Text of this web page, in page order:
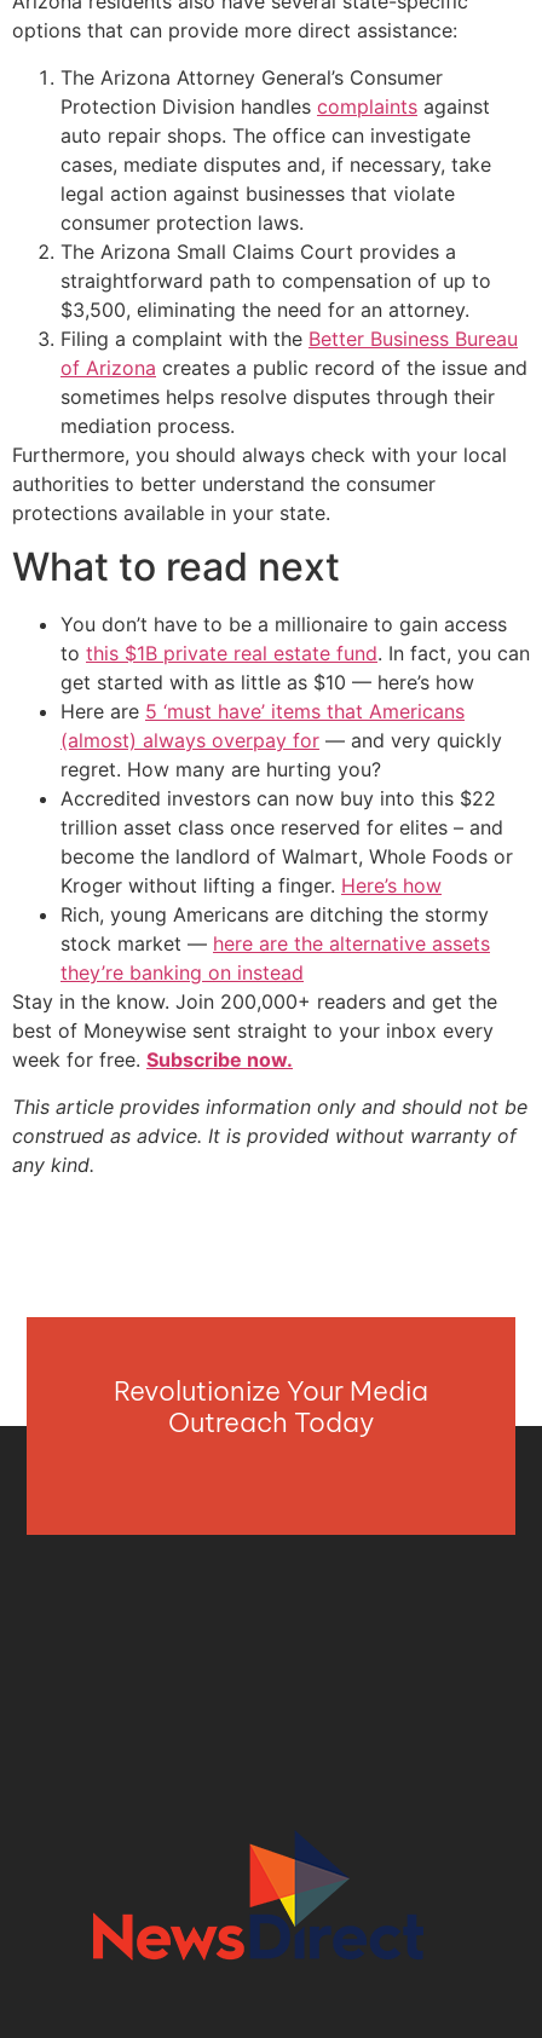
options that can provide more direct assistance:
The Arizona Attorney General’s Consumer
Protection Division handles complaints against
auto repair shops. The office can investigate
cases, mediate disputes and, if necessary, take
legal action against businesses that violate
consumer protection laws.
The Arizona Small Claims Court provides a
straightforward path to compensation of up to
$3,500, eliminating the need for an attorney.
Filing a complaint with the Better Business Bureau
of Arizona creates a public record of the issue and
sometimes helps resolve disputes through their
mediation process.
Furthermore, you should always check with your local
authorities to better understand the consumer
protections available in your state.
What to read next
You don’t have to be a millionaire to gain access
to this $1B private real estate fund. In fact, you can
get started with as little as $10 — here’s how
Here are 5 ‘must have’ items that Americans
(almost) always overpay for — and very quickly
regret. How many are hurting you?
Accredited investors can now buy into this $22
trillion asset class once reserved for elites – and
become the landlord of Walmart, Whole Foods or
Kroger without lifting a finger. Here’s how
Rich, young Americans are ditching the stormy
stock market — here are the alternative assets
they’re banking on instead
Stay in the know. Join 200,000+ readers and get the
best of Moneywise sent straight to your inbox every
week for free. Subscribe now.
This article provides information only and should not be
construed as advice. It is provided without warranty of
any kind.
Revolutionize Your Media
Outreach Today